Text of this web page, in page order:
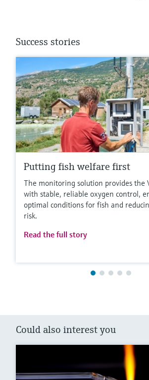
Success stories
Putting fish welfare first
The monitoring solution provides the
with stable, reliable oxygen control,
optimal conditions for fish and
risk.
Read the full story
Could also interest you